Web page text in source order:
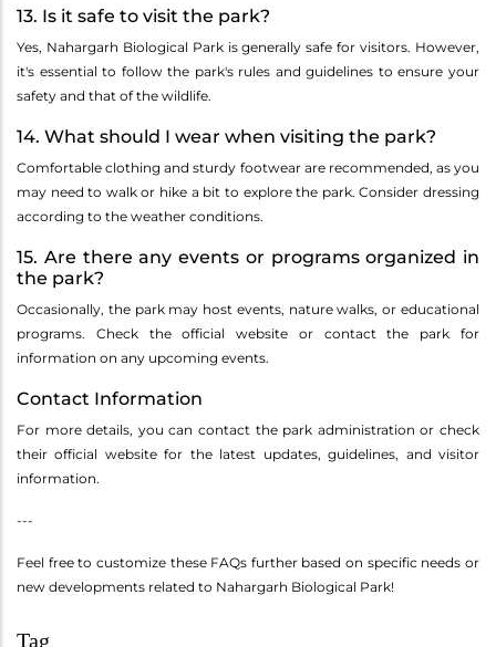
13. Is it safe to visit the park?
Yes, Nahargarh Biological Park is generally safe for visitors. However,
it's essential to follow the park's rules and guidelines to ensure your
safety and that of the wildlife.
14. What should I wear when visiting the park?
Comfortable clothing and sturdy footwear are recommended, as you
may need to walk or hike a bit to explore the park. Consider dressing
according to the weather conditions.
15. Are there any events or programs organized in
the park?
Occasionally, the park may host events, nature walks, or educational
programs. Check the official website or contact the park for
information on any upcoming events.
Contact Information
For more details, you can contact the park administration or check
their official website for the latest updates, guidelines, and visitor
information.
---
Feel free to customize these FAQs further based on specific needs or
new developments related to Nahargarh Biological Park!
Tag